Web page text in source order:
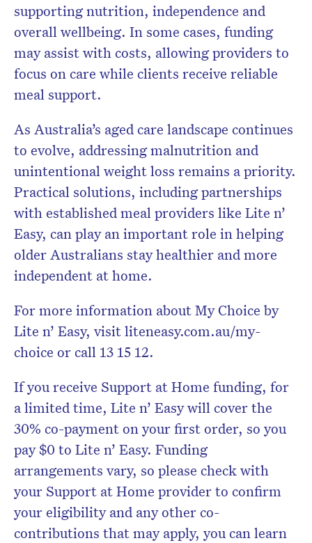
supporting nutrition, independence and
overall wellbeing. In some cases, funding
may assist with costs, allowing providers to
focus on care while clients receive reliable
meal support.
As Australia’s aged care landscape continues
to evolve, addressing malnutrition and
unintentional weight loss remains a priority.
Practical solutions, including partnerships
with established meal providers like Lite n’
Easy, can play an important role in helping
older Australians stay healthier and more
independent at home.
For more information about My Choice by
Lite n’ Easy, visit liteneasy.com.au/my-
choice or call 13 15 12.
If you receive Support at Home funding, for
a limited time, Lite n’ Easy will cover the
30% co-payment on your first order, so you
pay $0 to Lite n’ Easy. Funding
arrangements vary, so please check with
your Support at Home provider to confirm
your eligibility and any other co-
contributions that may apply, you can learn